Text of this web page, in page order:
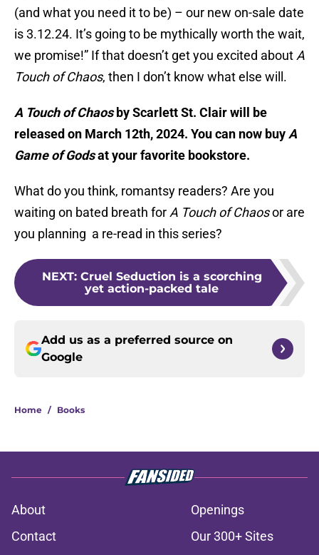
(and what you need it to be) – our new on-sale date
is 3.12.24. It’s going to be mythically worth the wait,
we promise!” If that doesn’t get you excited about A
Touch of Chaos, then I don’t know what else will.
A Touch of Chaosby Scarlett St. Clair will be
released on March 12th, 2024. You can now buy A
Game of Godsat your favorite bookstore.
What do you think, romantsy readers? Are you
waiting on bated breath for A Touch of Chaosor are
you planning a re-read in this series?
NEXT: Cruel Seduction is a scorching
yet action-packed tale
Add us as a preferred source on
Google
Home / Books
About
Openings
Contact
Our 300+ Sites